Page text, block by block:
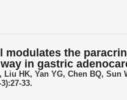
modulates the
in gastric
HK, Yan YG, Chen BQ, Sun
33.